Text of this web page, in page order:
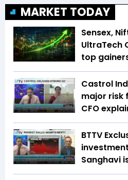
MARKET TODAY
Sensex,
UltraTech
top
Castrol
major risk
CFO
BTTV
Sanghavi